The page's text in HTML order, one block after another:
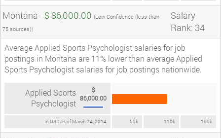
Montana - $ 86,000.00 (Low Confidence (less than
75 sources))
Salary
Rank: 34
Average Applied Sports Psychologist salaries for job
postings in Montana are 11% lower than average Applied
Sports Psychologist salaries for job postings nationwide.
In USD as of March 24, 2014 55k 110k 165k
Applied Sports
Psychologist
$
86,000.00